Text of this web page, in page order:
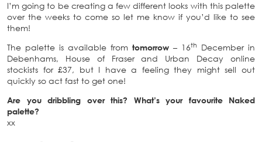
I’m going to be creating a few different looks with this palette
over the weeks to come so let me know if you’d like to see
them!
The palette is available from tomorrow – 16th
December in
Debenhams, House of Fraser and Urban Decay online
stockists for £37, but I have a feeling they might sell out
quickly so act fast to get one!
Are you dribbling over this? What’s your favourite Naked
palette?
xx